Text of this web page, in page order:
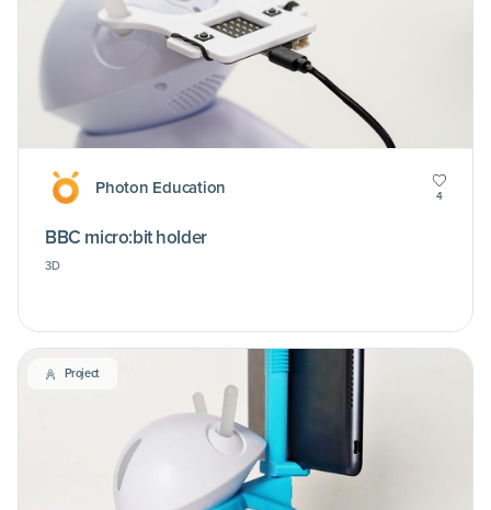
Photon Education 4
BBC micro:bit holder
3D
Project